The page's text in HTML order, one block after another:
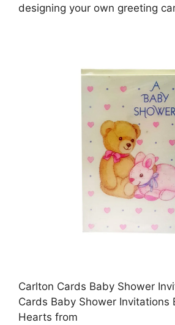
designing your own greeting
Carlton Cards Baby Shower
Cards Baby Shower Invitations
Hearts from